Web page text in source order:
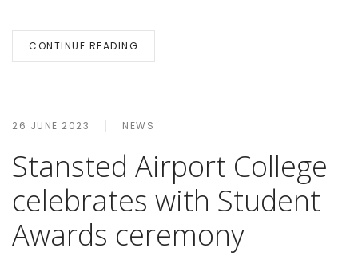
CONTINUE READING
26 JUNE 2023 NEWS
Stansted Airport College
celebrates with Student
Awards ceremony